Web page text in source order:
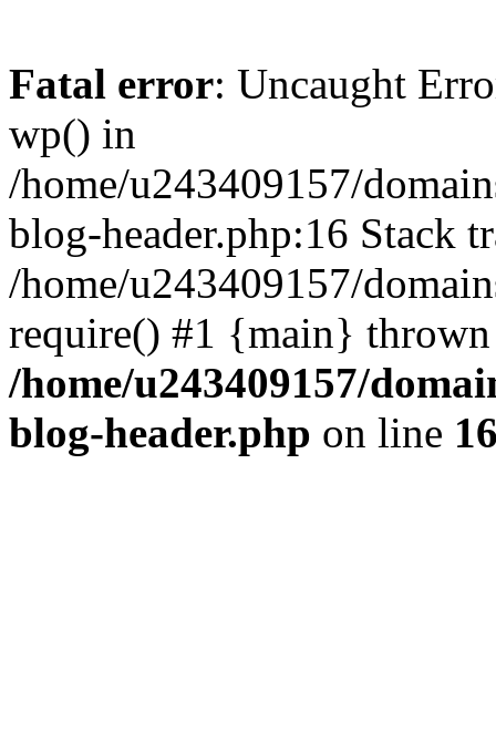
Fatal error: Uncaught
wp() in
/home/u243409157/
blog-header.php:16 Stack
/home/u243409157/
require() #1 {main}
/home/u243409157/
blog-header.php on line